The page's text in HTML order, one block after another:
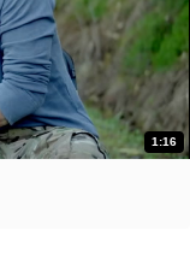
1:16